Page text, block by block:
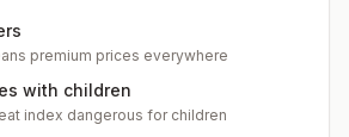
premium prices everywhere
with children
index dangerous for children